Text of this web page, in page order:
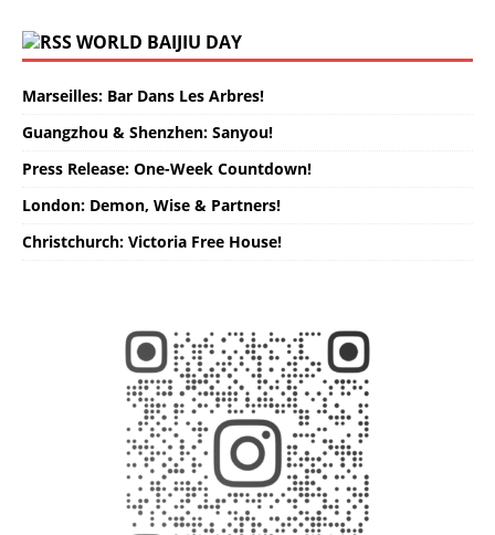
WORLD BAIJIU DAY
Marseilles: Bar Dans Les Arbres!
Guangzhou & Shenzhen: Sanyou!
Press Release: One-Week Countdown!
London: Demon, Wise & Partners!
Christchurch: Victoria Free House!